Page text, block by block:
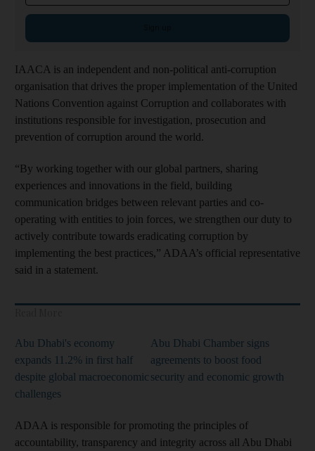
IAACA is an independent and non-political anti-corruption
organisation that drives the proper implementation of the United
Nations Convention against Corruption and collaborates with
institutions responsible for investigation, prosecution and
prevention of corruption around the world.
“By working together with our global partners, sharing
experiences and innovations in the field, building
communication bridges between relevant parties and co-
operating with entities to join forces, we strengthen our duty to
actively contribute towards eradicating corruption by
implementing the best practices,” ADAA’s official representative
said in a statement.
Abu Dhabi's economy
expands 11.2% in first half
despite global macroeconomic
challenges
Abu Dhabi Chamber signs
agreements to boost food
security and economic growth
ADAA is responsible for promoting the principles of
accountability, transparency and integrity across all Abu Dhabi